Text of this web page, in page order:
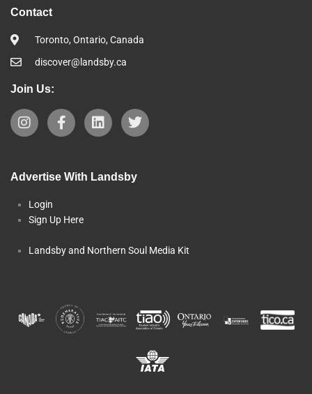
Contact
Toronto, Ontario, Canada
discover@landsby.ca
Join Us:
Advertise With Landsby
Login
Sign Up Here
Landsby and Northern Soul Media Kit